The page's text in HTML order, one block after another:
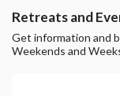
Retreats and
Get information and
Weekends and